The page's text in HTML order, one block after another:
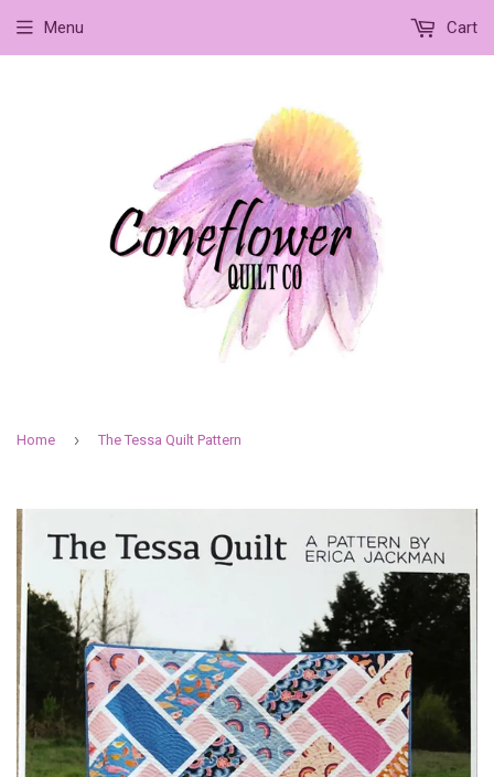
Menu Cart
Home › The Tessa Quilt Pattern